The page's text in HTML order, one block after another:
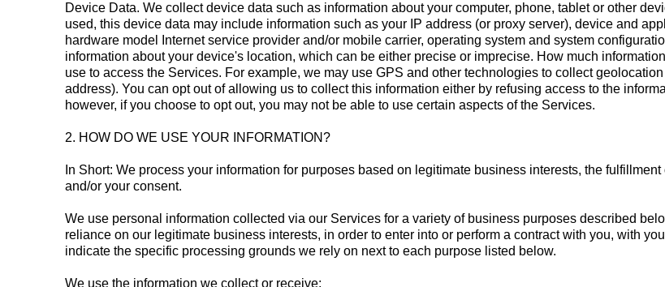
Device Data. We collect device data such as information about your computer, phone, tablet or other
used, this device data may include information such as your IP address (or proxy server), device and
hardware model Internet service provider and/or mobile carrier, operating system and system
information about your device's location, which can be either precise or imprecise. How much
use to access the Services. For example, we may use GPS and other technologies to collect
address). You can opt out of allowing us to collect this information either by refusing access to the
however, if you choose to opt out, you may not be able to use certain aspects of the Services.
2. HOW DO WE USE YOUR INFORMATION?
In Short: We process your information for purposes based on legitimate business interests, the
and/or your consent.
We use personal information collected via our Services for a variety of business purposes described
reliance on our legitimate business interests, in order to enter into or perform a contract with you, with
indicate the specific processing grounds we rely on next to each purpose listed below.
We use the information we collect or receive: